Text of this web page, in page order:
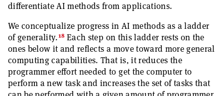
differentiate AI methods from applications.
We conceptualize progress in AI methods as a ladder
of generality.18Each step on this ladder rests on the
ones below it and reflects a move toward more general
computing capabilities. That is, it reduces the
programmer effort needed to get the computer to
perform a new task and increases the set of tasks that